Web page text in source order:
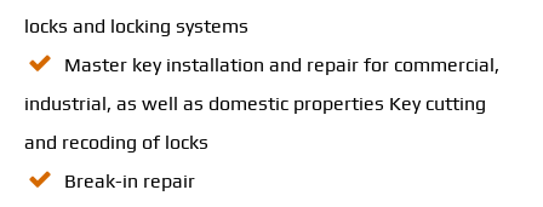
locks and locking systems
Master key installation and repair for commercial,
industrial, as well as domestic properties Key cutting
and recoding of locks
Break-in repair